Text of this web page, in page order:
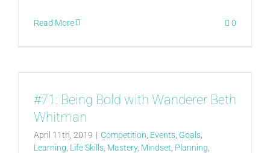
Read More 0
#71: Being Bold with Wanderer Beth
Whitman
April 11th, 2019 | Competition Events Goals
Learning Life Skills Mastery, Mindset Planning